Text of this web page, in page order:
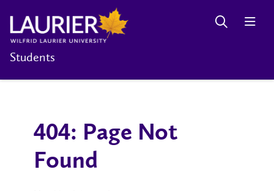
Students
404: Page Not
Found